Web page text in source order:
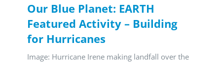
Our Blue Planet: EARTH
Featured Activity – Building
for Hurricanes
Image: Hurricane Irene making landfall over the